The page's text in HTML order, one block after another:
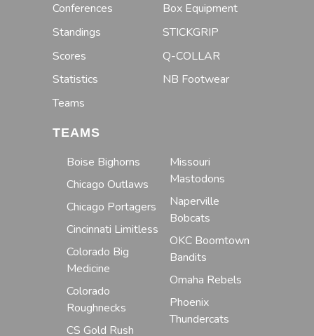
Conferences
Standings
Scores
Statistics
Teams
Box Equipment
STICKGRIP
Q-COLLAR
NB Footwear
TEAMS
Boise Bighorns
Chicago Outlaws
Chicago Portagers
Cincinnati Limitless
Colorado Big
Medicine
Colorado
Roughnecks
CS Gold Rush
Missouri
Mastodons
Naperville
Bobcats
OKC Boomtown
Bandits
Omaha Rebels
Phoenix
Thundercats